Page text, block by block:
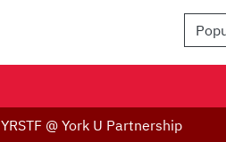
YRSTF @ York U Partnership